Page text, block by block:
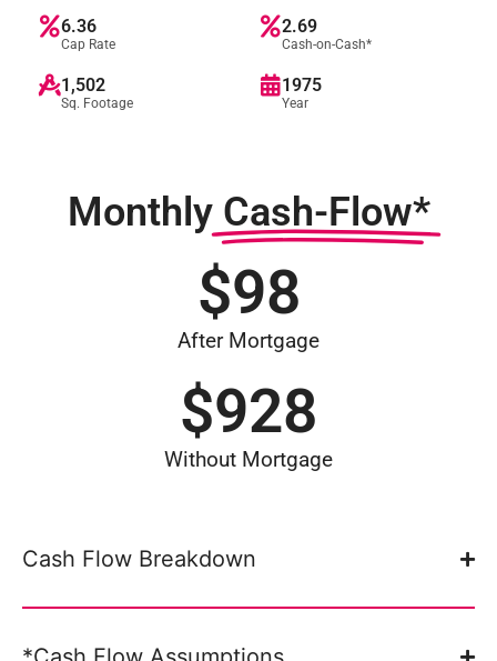
6.36
Cap Rate
2.69
Cash-on-Cash*
1,502
Sq. Footage
1975
Year
Monthly Cash-Flow*
After Mortgage
$98
Without Mortgage
$928
Cash Flow Breakdown